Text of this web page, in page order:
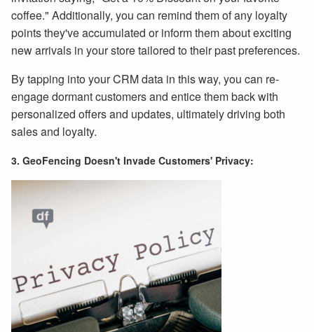
coffee." Additionally, you can remind them of any loyalty
points they've accumulated or inform them about exciting
new arrivals in your store tailored to their past preferences.
By tapping into your CRM data in this way, you can re-
engage dormant customers and entice them back with
personalized offers and updates, ultimately driving both
sales and loyalty.
3. GeoFencing Doesn't Invade Customers' Privacy: